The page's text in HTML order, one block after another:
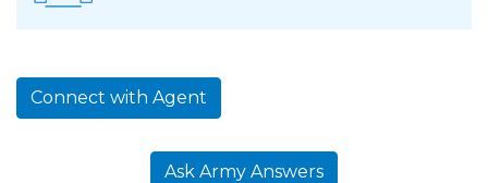
Connect with Agent
Ask Army Answers